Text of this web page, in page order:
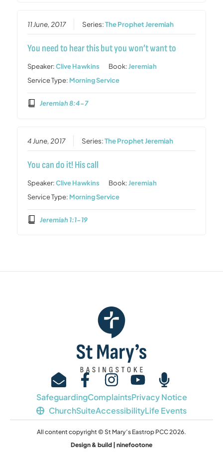
11 June, 2017 Series:The Prophet Jeremiah
You need to hear this but you won’t want to
Speaker:Clive Hawkins Book:Jeremiah
Service Type: Morning Service
Jeremiah 8:4-7
4 June, 2017 Series:The Prophet Jeremiah
You can do it! His call
Speaker:Clive Hawkins Book:Jeremiah
Service Type: Morning Service
Jeremiah 1:1-19
SafeguardingComplaintsPrivacy Notice
ChurchSuiteAccessibilityLife Events
All content copyright © St Mary’s Eastrop PCC 2026.
Design & build | ninefootone